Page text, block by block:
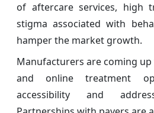
of aftercare services, high
stigma associated with
hamper the market growth.
Manufacturers are coming
and online treatment
accessibility and